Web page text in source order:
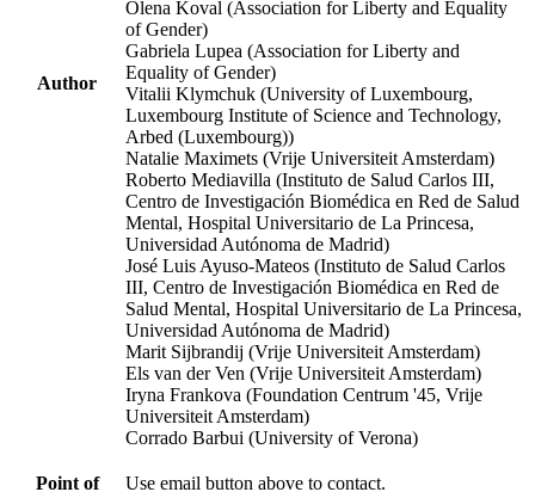
Author
Olena Koval (Association for Liberty and Equality
of Gender)
Gabriela Lupea (Association for Liberty and
Equality of Gender)
Vitalii Klymchuk (University of Luxembourg,
Luxembourg Institute of Science and Technology,
Arbed (Luxembourg))
Natalie Maximets (Vrije Universiteit Amsterdam)
Roberto Mediavilla (Instituto de Salud Carlos III,
Centro de Investigación Biomédica en Red de Salud
Mental, Hospital Universitario de La Princesa,
Universidad Autónoma de Madrid)
José Luis Ayuso-Mateos (Instituto de Salud Carlos
III, Centro de Investigación Biomédica en Red de
Salud Mental, Hospital Universitario de La Princesa,
Universidad Autónoma de Madrid)
Marit Sijbrandij (Vrije Universiteit Amsterdam)
Els van der Ven (Vrije Universiteit Amsterdam)
Iryna Frankova (Foundation Centrum '45, Vrije
Universiteit Amsterdam)
Corrado Barbui (University of Verona)
Point of Use email button above to contact.